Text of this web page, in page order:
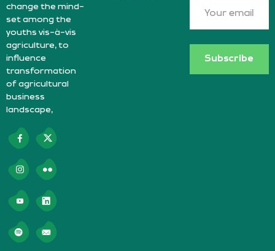
change the mind-
set among the
youths vis-à-vis
agriculture, to
influence
transformation
of agricultural
business
landscape,
Subscribe